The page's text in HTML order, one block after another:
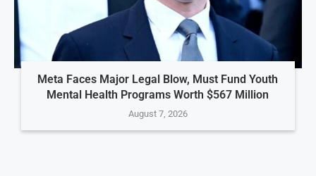
Meta Faces Major Legal Blow, Must Fund Youth
Mental Health Programs Worth $567 Million
August 7, 2026